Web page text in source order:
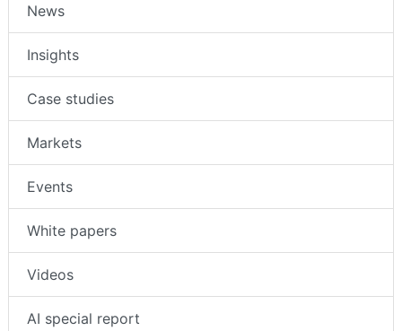
News
Insights
Case studies
Markets
Events
White papers
Videos
AI special report